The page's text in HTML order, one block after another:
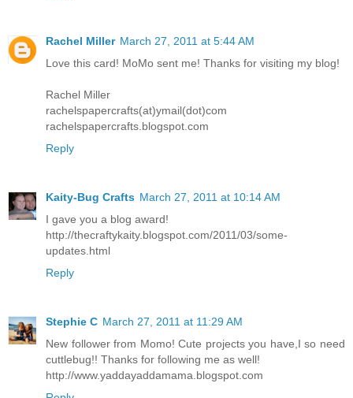
Rachel Miller March 27, 2011 at 5:44 AM
Love this card! MoMo sent me! Thanks for visiting my blog!
Rachel Miller
rachelspapercrafts(at)ymail(dot)com
rachelspapercrafts.blogspot.com
Reply
Kaity-Bug Crafts March 27, 2011 at 10:14 AM
I gave you a blog award!
http://thecraftykaity.blogspot.com/2011/03/some-
updates.html
Reply
Stephie C March 27, 2011 at 11:29 AM
New follower from Momo! Cute projects you have,I so need
cuttlebug!! Thanks for following me as well!
http://www.yaddayaddamama.blogspot.com